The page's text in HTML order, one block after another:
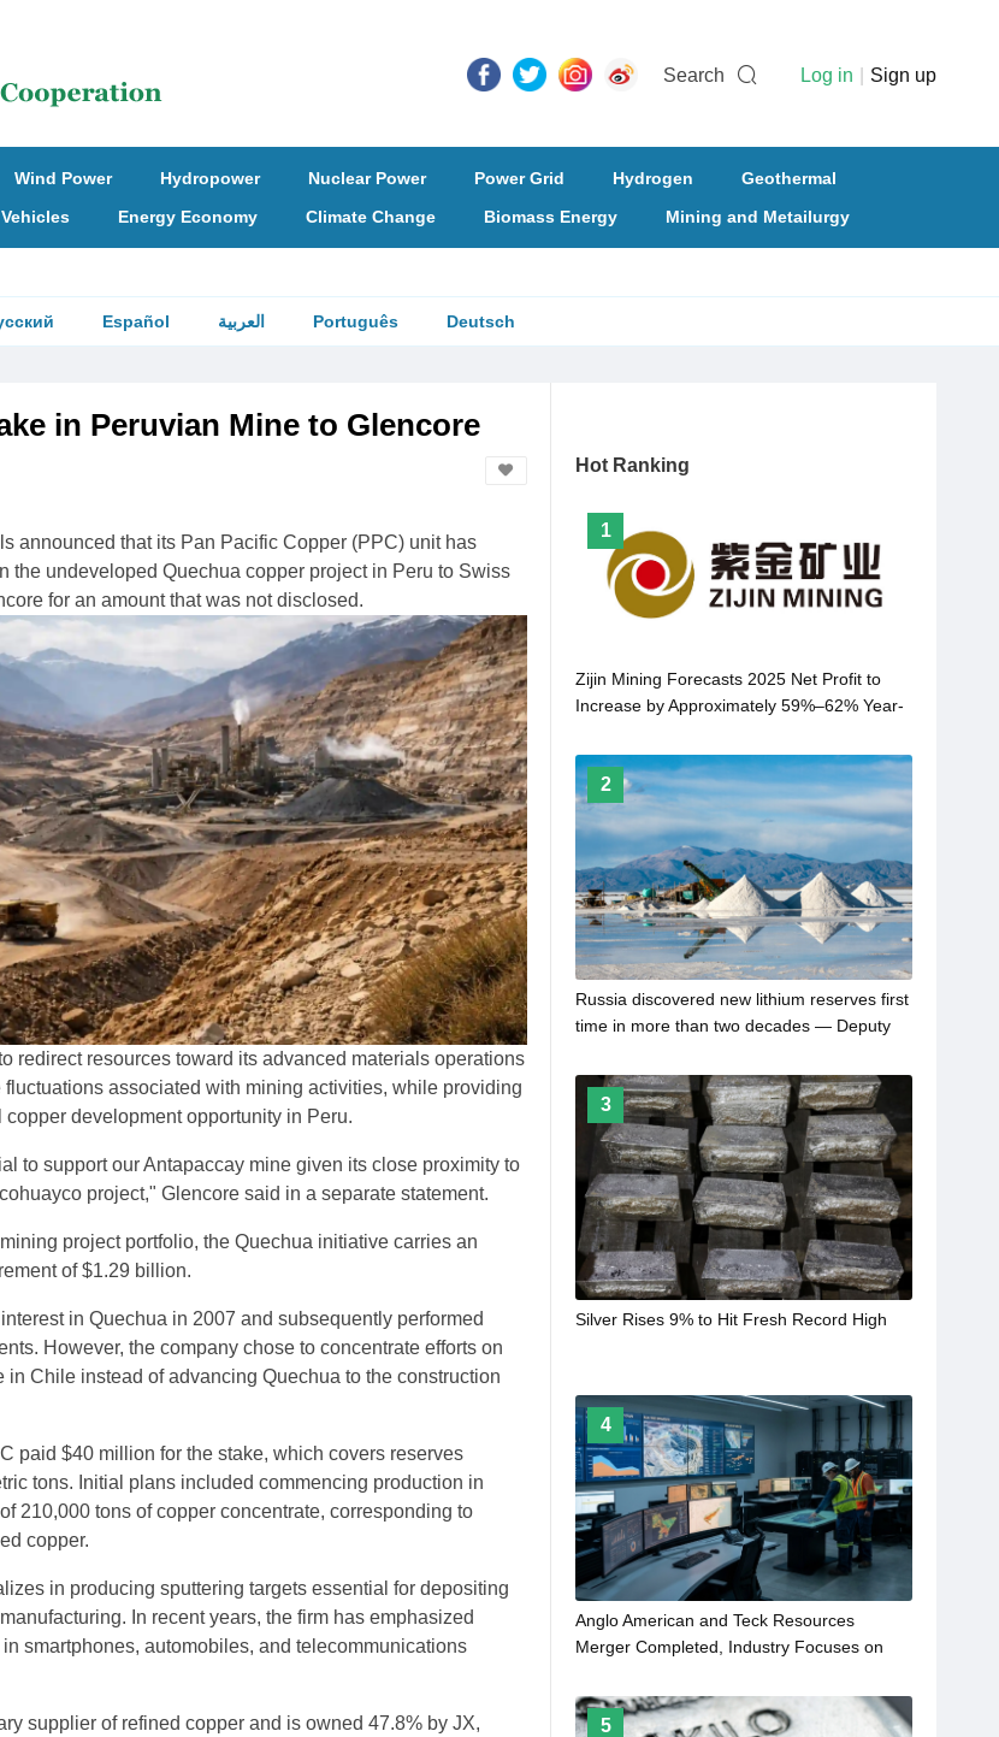
Search Log in Sign up
Wind Power Hydropower Nuclear Power Power Grid Hydrogen
Geothermal
Energy Economy Climate Change Biomass Energy Mining and Metailurgy
Español العربية Português Deutsch
in Peruvian Mine to Glencore
announced that its Pan Pacific Copper (PPC) unit has
the undeveloped Quechua copper project in Peru to Swiss
for an amount that was not disclosed.
redirect resources toward its advanced materials operations
associated with mining activities, while providing
development opportunity in Peru.
to support our Antapaccay mine given its close proximity to
project," Glencore said in a separate statement.
project portfolio, the Quechua initiative carries an
of $1.29 billion.
in Quechua in 2007 and subsequently performed
However, the company chose to concentrate efforts on
in Chile instead of advancing Quechua to the construction
paid $40 million for the stake, which covers reserves
tons. Initial plans included commencing production in
210,000 tons of copper concentrate, corresponding to
copper.
in producing sputtering targets essential for depositing
In recent years, the firm has emphasized
smartphones, automobiles, and telecommunications
supplier of refined copper and is owned 47.8% by JX,
Hot Ranking
1
Zijin Mining Forecasts 2025 Net Profit to
Increase by Approximately 59%–62% Year-
2
Russia discovered new lithium reserves first
time in more than two decades — Deputy
3
Silver Rises 9% to Hit Fresh Record High
4
Anglo American and Teck Resources
Merger Completed, Industry Focuses on
5